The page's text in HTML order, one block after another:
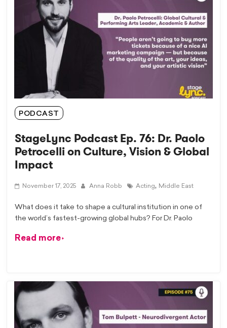
PODCAST
StageLync Podcast Ep. 76: Dr. Paolo
Petrocelli on Culture, Vision & Global
Impact
November 17, 2025 Anna Robb Acting, Middle East
What does it take to shape a cultural institution in one of
the world’s fastest-growing global hubs? For Dr. Paolo
Read more